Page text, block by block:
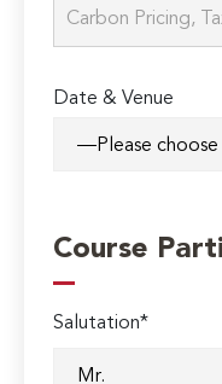
Date & Venue
Course
Salutation*